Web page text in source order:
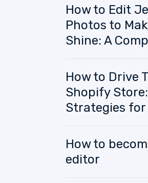
How to Edit
Photos to
Shine: A
How to Drive
Shopify
Strategies for
How to
editor